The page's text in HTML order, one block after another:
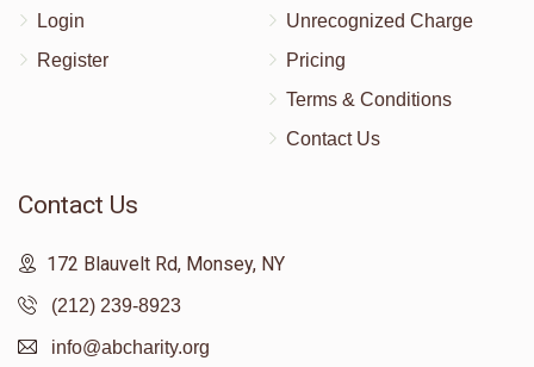
Login
Register
Unrecognized Charge
Pricing
Terms & Conditions
Contact Us
Contact Us
172 Blauvelt Rd, Monsey, NY
(212) 239-8923
info@abcharity.org